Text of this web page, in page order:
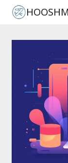
Skip
content